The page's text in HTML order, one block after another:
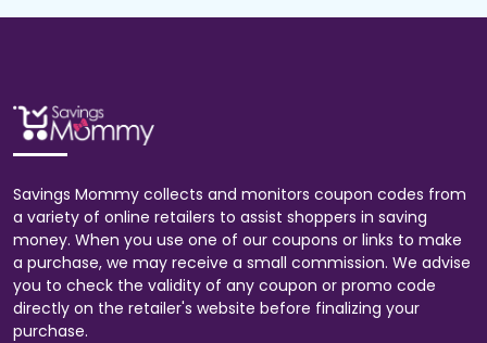
Savings Mommy collects and monitors coupon codes from
a variety of online retailers to assist shoppers in saving
money. When you use one of our coupons or links to make
a purchase, we may receive a small commission. We advise
you to check the validity of any coupon or promo code
directly on the retailer's website before finalizing your
purchase.